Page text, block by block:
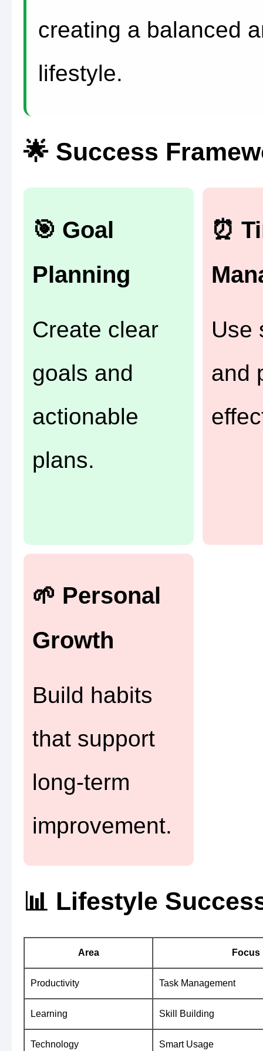
creating a balanced
lifestyle.
🌟 Success
🎯 Goal
Planning
Create clear
goals and
actionable
plans.
⏰
Use
and
🌱 Personal
Growth
Build habits
that support
long-term
improvement.
📊 Lifestyle
Area Focus
Productivity Task Management
Learning Skill Building
Technology Smart Usage